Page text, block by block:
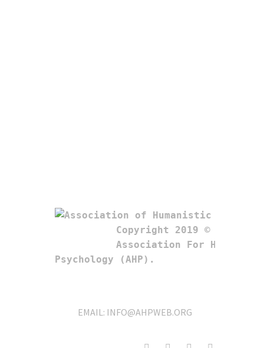
Copyright 2019 ©
Association For
Psychology (AHP).
EMAIL: INFO@AHPWEB.ORG